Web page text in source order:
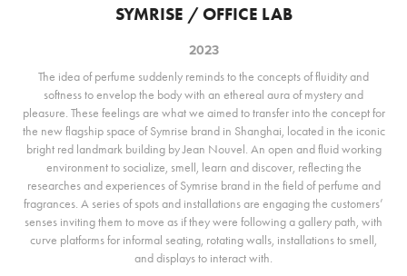
SYMRISE / OFFICE LAB
2023
The idea of perfume suddenly reminds to the concepts of fluidity and
softness to envelop the body with an ethereal aura of mystery and
pleasure. These feelings are what we aimed to transfer into the concept for
the new flagship space of Symrise brand in Shanghai, located in the iconic
bright red landmark building by Jean Nouvel. An open and fluid working
environment to socialize, smell, learn and discover, reflecting the
researches and experiences of Symrise brand in the field of perfume and
fragrances. A series of spots and installations are engaging the customers’
senses inviting them to move as if they were following a gallery path, with
curve platforms for informal seating, rotating walls, installations to smell,
and displays to interact with.